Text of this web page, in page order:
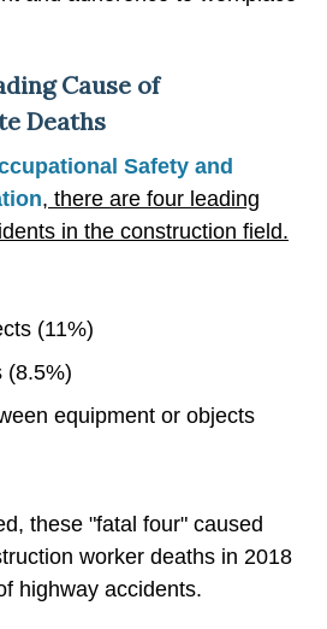
Cause of
Deaths
Safety and
, there are four leading
in the construction field.
(11%)
(8.5%)
equipment or objects
these "fatal four" caused
worker deaths in 2018
highway accidents.